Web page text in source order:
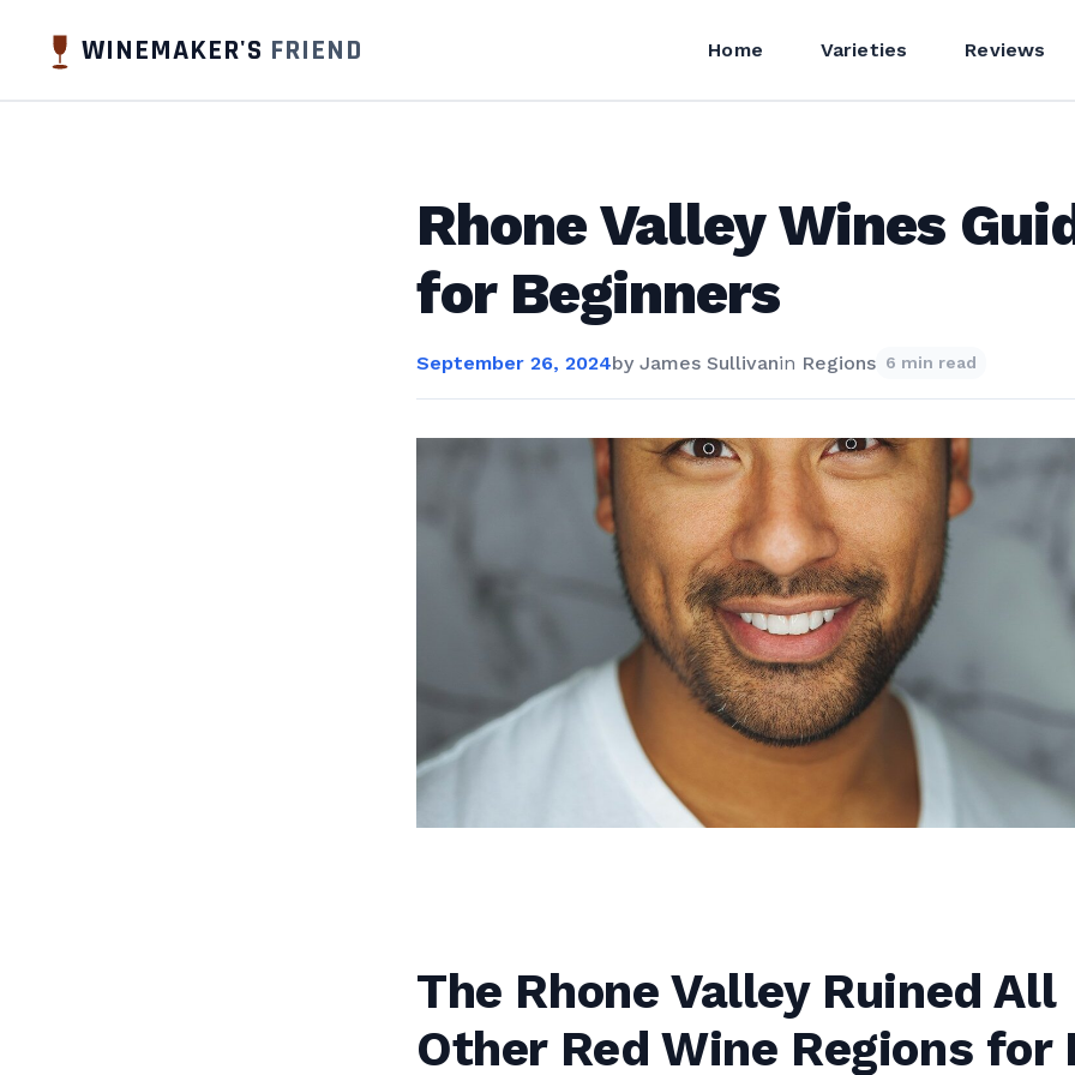
WINEMAKER'S FRIEND Home Varieties Reviews
Rhone Valley Wines
for Beginners
September 26, 2024by James Sullivanin Regions 6 min read
The Rhone Valley Ruined All
Other Red Wine Regions for